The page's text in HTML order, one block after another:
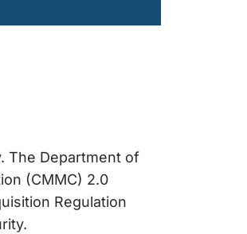
The Department of
(CMMC) 2.0
Regulation